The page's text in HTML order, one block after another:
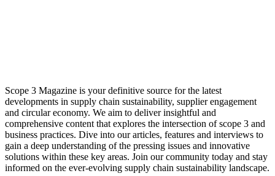
Scope 3 Magazine is your definitive source for the latest
developments in supply chain sustainability, supplier engagement
and circular economy. We aim to deliver insightful and
comprehensive content that explores the intersection of scope 3 and
business practices. Dive into our articles, features and interviews to
gain a deep understanding of the pressing issues and innovative
solutions within these key areas. Join our community today and stay
informed on the ever-evolving supply chain sustainability landscape.